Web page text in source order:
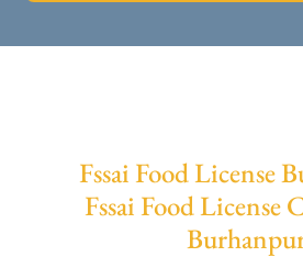
Fssai Food License
Fssai Food License